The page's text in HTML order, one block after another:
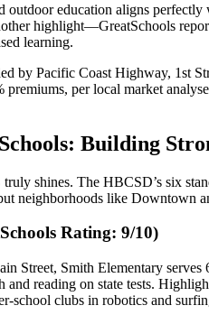
education aligns
highlight—GreatSchools
learning.
by Pacific Coast Highway, 1st
premiums, per local market
Building
shines. The HBCSD’s six
neighborhoods like Downtown
Rating: 9/10)
Street, Smith Elementary
reading on state tests.
school clubs in robotics and